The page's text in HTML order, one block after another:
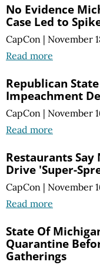
No Evidence
Case Led to
CapCon | November
Read more
Republican
Impeachment
CapCon | November
Read more
Restaurants
Drive 'Super-
CapCon | November
Read more
State Of
Quarantine
Gatherings